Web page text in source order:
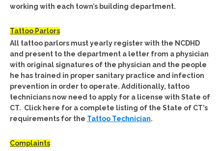
working with each town’s building department.
Tattoo Parlors
All tattoo parlors must yearly register with the NCDHD
and present to the department a letter from a physician
with original signatures of the physician and the people
he has trained in proper sanitary practice and infection
prevention in order to operate. Additionally, tattoo
technicians now need to apply for a license with State of
CT. Click here for a complete listing of the State of CT’s
requirements for the Tattoo Technician.
Complaints